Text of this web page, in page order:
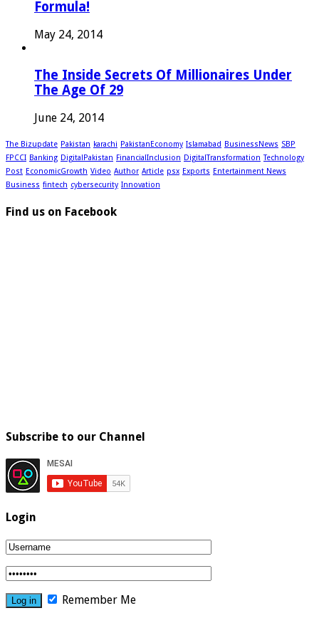
Formula!
May 24, 2014
The Inside Secrets Of Millionaires Under
The Age Of 29
June 24, 2014
The Bizupdate Pakistan karachi PakistanEconomy Islamabad BusinessNews SBP
FPCCI Banking DigitalPakistan FinancialInclusion DigitalTransformation Technology
Post EconomicGrowth Video Author Article psx Exports Entertainment News
Business fintech cybersecurity Innovation
Find us on Facebook
Subscribe to our Channel
Login
Remember Me